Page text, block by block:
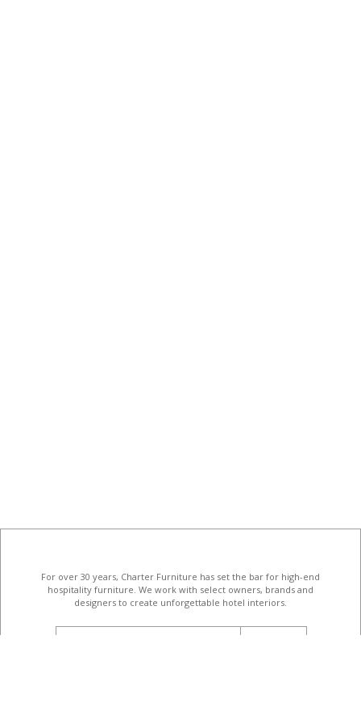
For over 30 years, Charter Furniture has set the bar for high-end
hospitality furniture . We work with select owners, brands and
designers to create unforgettable hotel interiors.